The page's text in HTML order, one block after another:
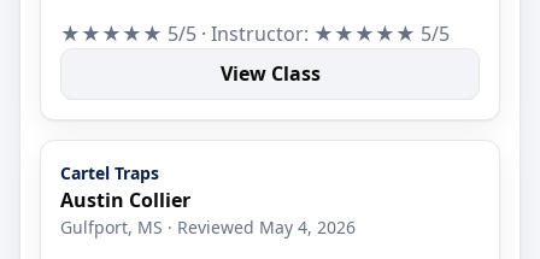
★★★★★ 5/5 · Instructor: ★★★★★ 5/5
View Class
Cartel Traps
Austin Collier
Gulfport, MS · Reviewed May 4, 2026